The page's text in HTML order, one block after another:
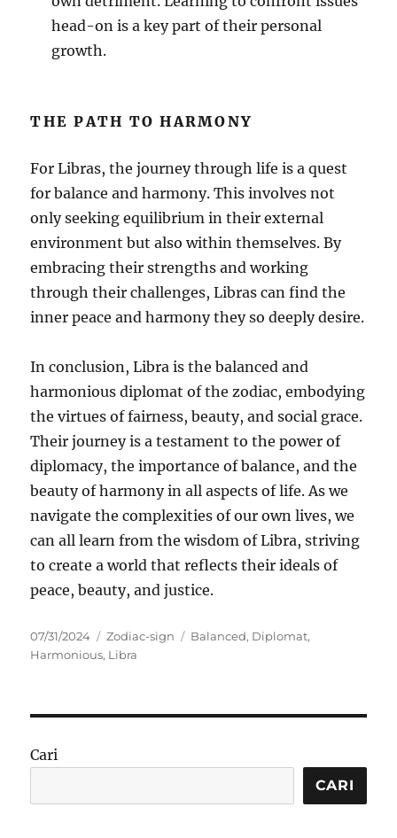
head-on is a key part of their personal
growth.
THE PATH TO HARMONY
For Libras, the journey through life is a quest
for balance and harmony. This involves not
only seeking equilibrium in their external
environment but also within themselves. By
embracing their strengths and working
through their challenges, Libras can find the
inner peace and harmony they so deeply desire.
In conclusion, Libra is the balanced and
harmonious diplomat of the zodiac, embodying
the virtues of fairness, beauty, and social grace.
Their journey is a testament to the power of
diplomacy, the importance of balance, and the
beauty of harmony in all aspects of life. As we
navigate the complexities of our own lives, we
can all learn from the wisdom of Libra, striving
to create a world that reflects their ideals of
peace, beauty, and justice.
Posted
on
07/31/2024 Categories
Zodiac-sign Tags
Balanced, Diplomat,
Harmonious, Libra
Cari
CARI